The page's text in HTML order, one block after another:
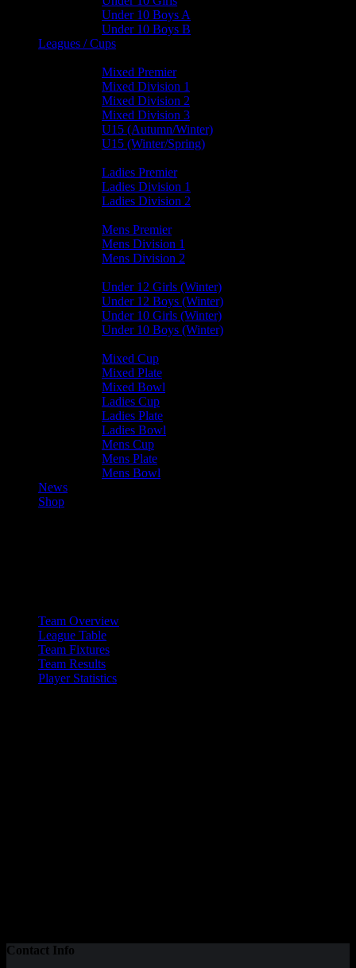
Under 10 Boys A
Under 10 Boys B
Leagues / Cups
Mixed Premier
Mixed Division 1
Mixed Division 2
Mixed Division 3
U15 (Autumn/Winter)
U15 (Winter/Spring)
Ladies Premier
Ladies Division 1
Ladies Division 2
Mens Premier
Mens Division 1
Mens Division 2
Under 12 Girls (Winter)
Under 12 Boys (Winter)
Under 10 Girls (Winter)
Under 10 Boys (Winter)
Mixed Cup
Mixed Plate
Mixed Bowl
Ladies Cup
Ladies Plate
Ladies Bowl
Mens Cup
Mens Plate
Mens Bowl
News
Shop
Team Overview
League Table
Team Fixtures
Team Results
Player Statistics
Contact Info